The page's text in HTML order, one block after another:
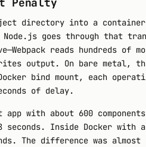
Penalty
directory into a
goes through that
reads hundreds of
output. On bare metal,
bind mount, each
of delay.
app with about 600
Inside Docker with a
The difference was